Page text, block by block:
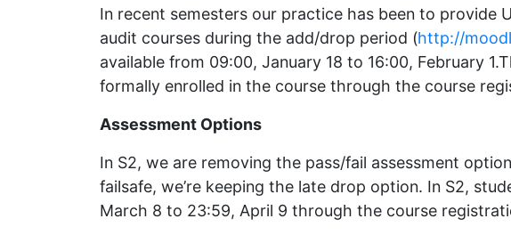
In recent semesters our practice has been to provide
audit courses during the add/drop period (http://
available from 09:00, January 18 to 16:00, February
formally enrolled in the course through the course
Assessment Options
In S2, we are removing the pass/fail assessment
failsafe, we’re keeping the late drop option. In S2,
March 8 to 23:59, April 9 through the course